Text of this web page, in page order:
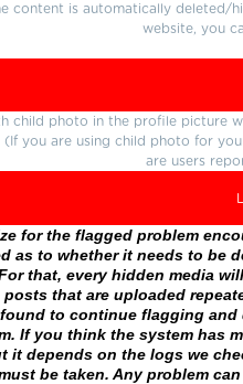
content is automatically deleted/
website, you
child photo in the profile picture
(If you are using child photo for
are users
for the flagged problem
as to whether it needs to be
that, every hidden media
that are uploaded
to continue flagging
If you think the system has
it depends on the logs we
be taken. Any problem